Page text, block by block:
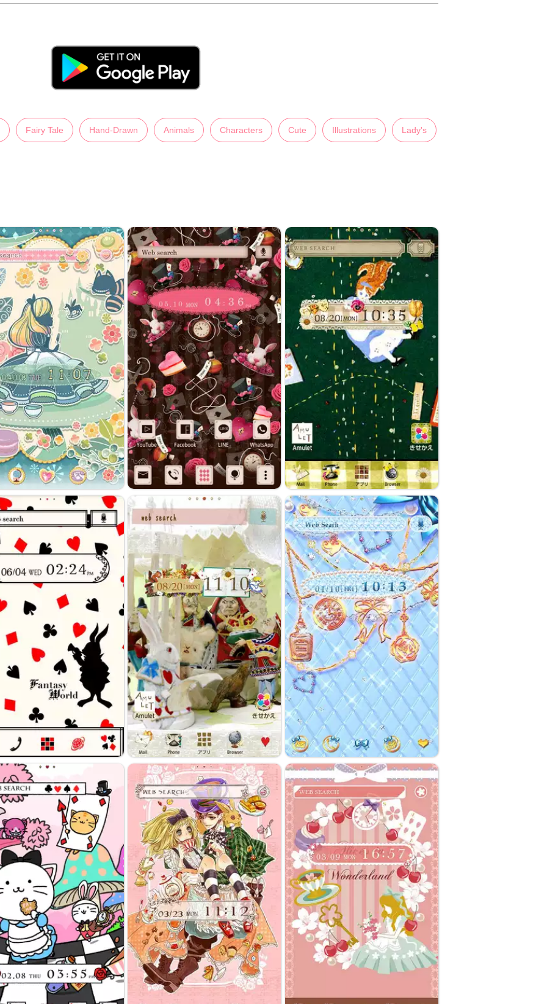
Fairy Tale Hand-Drawn Animals Characters Cute Illustrations Lady's